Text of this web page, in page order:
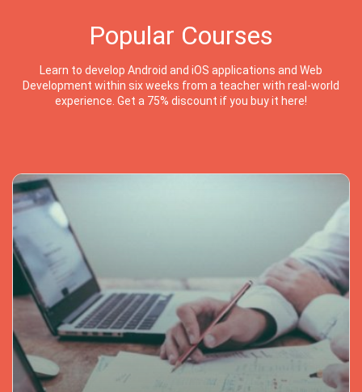
Popular Courses
Learn to develop Android and iOS applications and Web
Development within six weeks from a teacher with real-world
experience. Get a 75% discount if you buy it here!